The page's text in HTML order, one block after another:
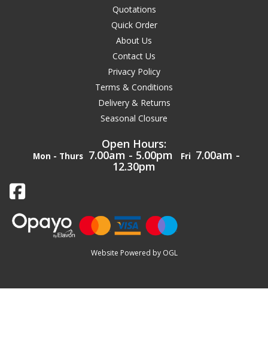
Quotations
Quick Order
About Us
Contact Us
Privacy Policy
Terms & Conditions
Delivery & Returns
Seasonal Closure
Open Hours:
Mon - Thurs 7.00am - 5.00pm Fri 7.00am -
12.30pm
Website Powered by OGL